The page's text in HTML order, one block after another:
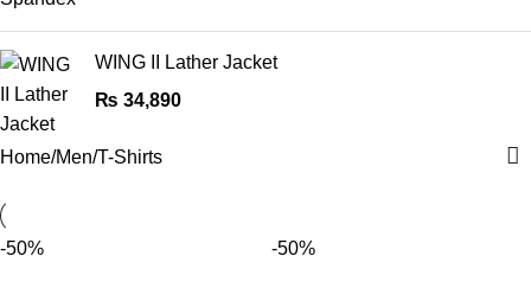
WING II Lather Jacket
₨ 34,890
Home Men T-Shirts
-50% -50%